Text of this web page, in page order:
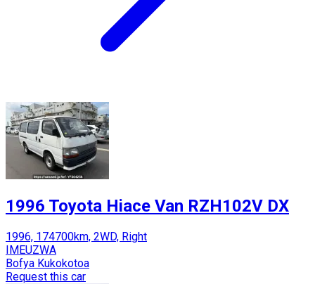
1996 Toyota Hiace Van RZH102V DX
1996, 174700km, 2WD, Right
IMEUZWA
Bofya Kukokotoa
Request this car